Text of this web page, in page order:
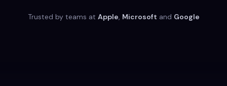
Trusted by teams at Apple, Microsoft and Google